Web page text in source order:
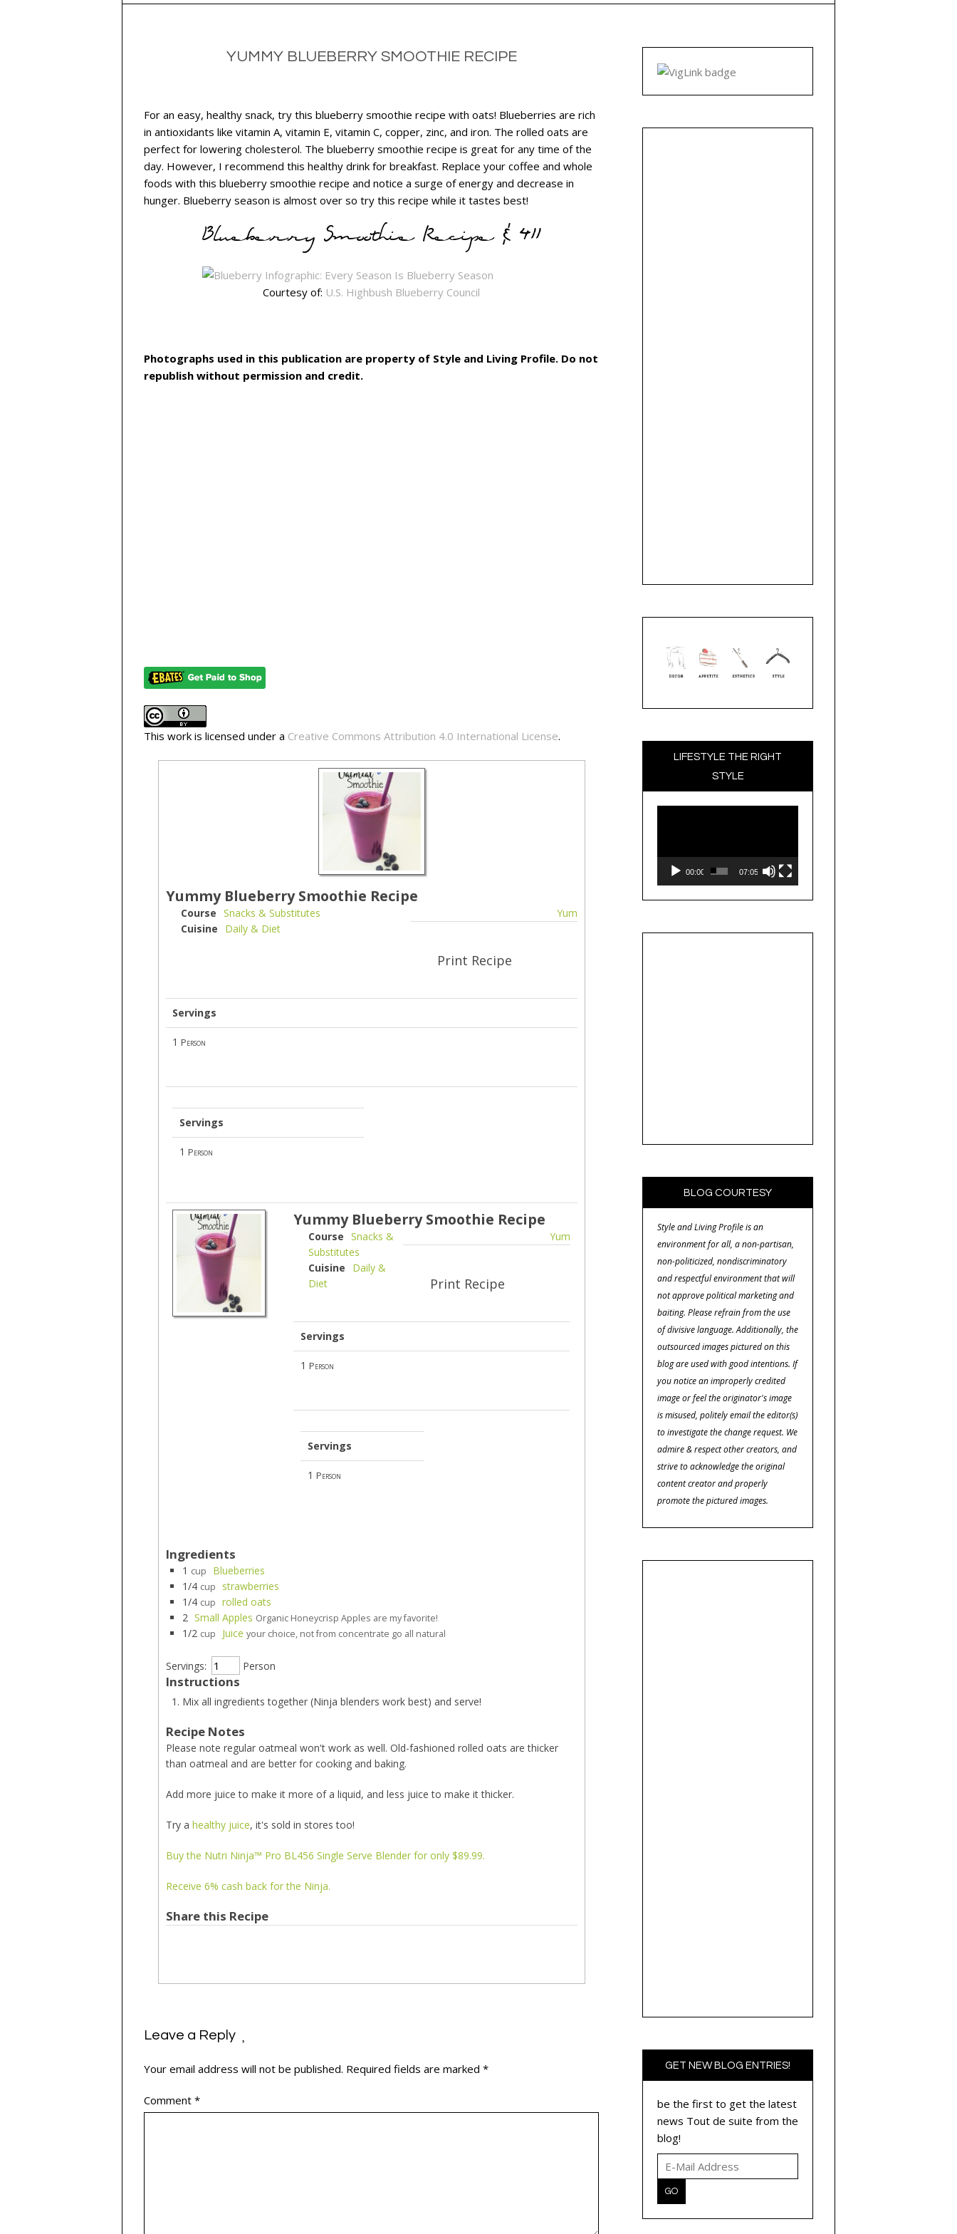
YUMMY BLUEBERRY SMOOTHIE RECIPE
For an easy, healthy snack, try this blueberry smoothie recipe with oats! Blueberries are rich
in antioxidants like vitamin A, vitamin E, vitamin C, copper, zinc, and iron. The rolled oats are
perfect for lowering cholesterol. The blueberry smoothie recipe is great for any time of the
day. However, I recommend this healthy drink for breakfast. Replace your coffee and whole
foods with this blueberry smoothie recipe and notice a surge of energy and decrease in
hunger. Blueberry season is almost over so try this recipe while it tastes best!
Blueberry Smoothie Recipe & 411
Courtesy of: U.S. Highbush Blueberry Council
Photographs used in this publication are property of Style and Living Profile. Do not
republish without permission and credit.
This work is licensed under a Creative Commons Attribution 4.0 International License.
Yummy Blueberry Smoothie Recipe
Yum
Print Recipe
Course Snacks & Substitutes
Cuisine
Daily & Diet
Servings
1 Person
Servings
1 Person
Yummy Blueberry Smoothie Recipe
Yum
Print Recipe
Course Snacks &
Substitutes
Cuisine
Daily &
Diet
Servings
1 Person
Servings
1 Person
Ingredients
1 cup
Blueberries
1/4 cup
strawberries
1/4 cup rolled oats
2 Small Apples Organic Honeycrisp Apples are my favorite!
1/2 cup Juice your choice, not from concentrate go all natural
Servings: Person
Instructions
Mix all ingredients together (Ninja blenders work best) and serve!
Recipe Notes
Please note regular oatmeal won't work as well. Old-fashioned rolled oats are thicker
than oatmeal and are better for cooking and baking.
Add more juice to make it more of a liquid, and less juice to make it thicker.
Try a healthy juice, it's sold in stores too!
Buy the Nutri Ninja™ Pro BL456 Single Serve Blender for only $89.99.
Receive 6% cash back for the Ninja.
Share this Recipe
Leave a Reply
Your email address will not be published. Required fields are marked *
Comment *
LIFESTYLE THE RIGHT
STYLE
00:00 07:05
BLOG COURTESY
Style and Living Profile is an
environment for all, a non-partisan,
non-politicized, nondiscriminatory
and respectful environment that will
not approve political marketing and
baiting. Please refrain from the use
of divisive language. Additionally, the
outsourced images pictured on this
blog are used with good intentions. If
you notice an improperly credited
image or feel the originator's image
is misused, politely email the editor(s)
to investigate the change request. We
admire & respect other creators, and
strive to acknowledge the original
content creator and properly
promote the pictured images.
GET NEW BLOG ENTRIES!
be the first to get the latest
news Tout de suite from the
blog!